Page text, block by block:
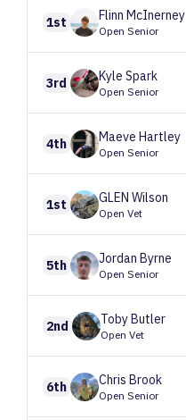
1st Flinn McInerney
Open Senior
3rd Kyle Spark
Open Senior
4th Maeve Hartley
Open Senior
1st GLEN Wilson
Open Vet
5th Jordan Byrne
Open Senior
2nd TobyButler
Open Vet
6th Chris Brook
Open Senior